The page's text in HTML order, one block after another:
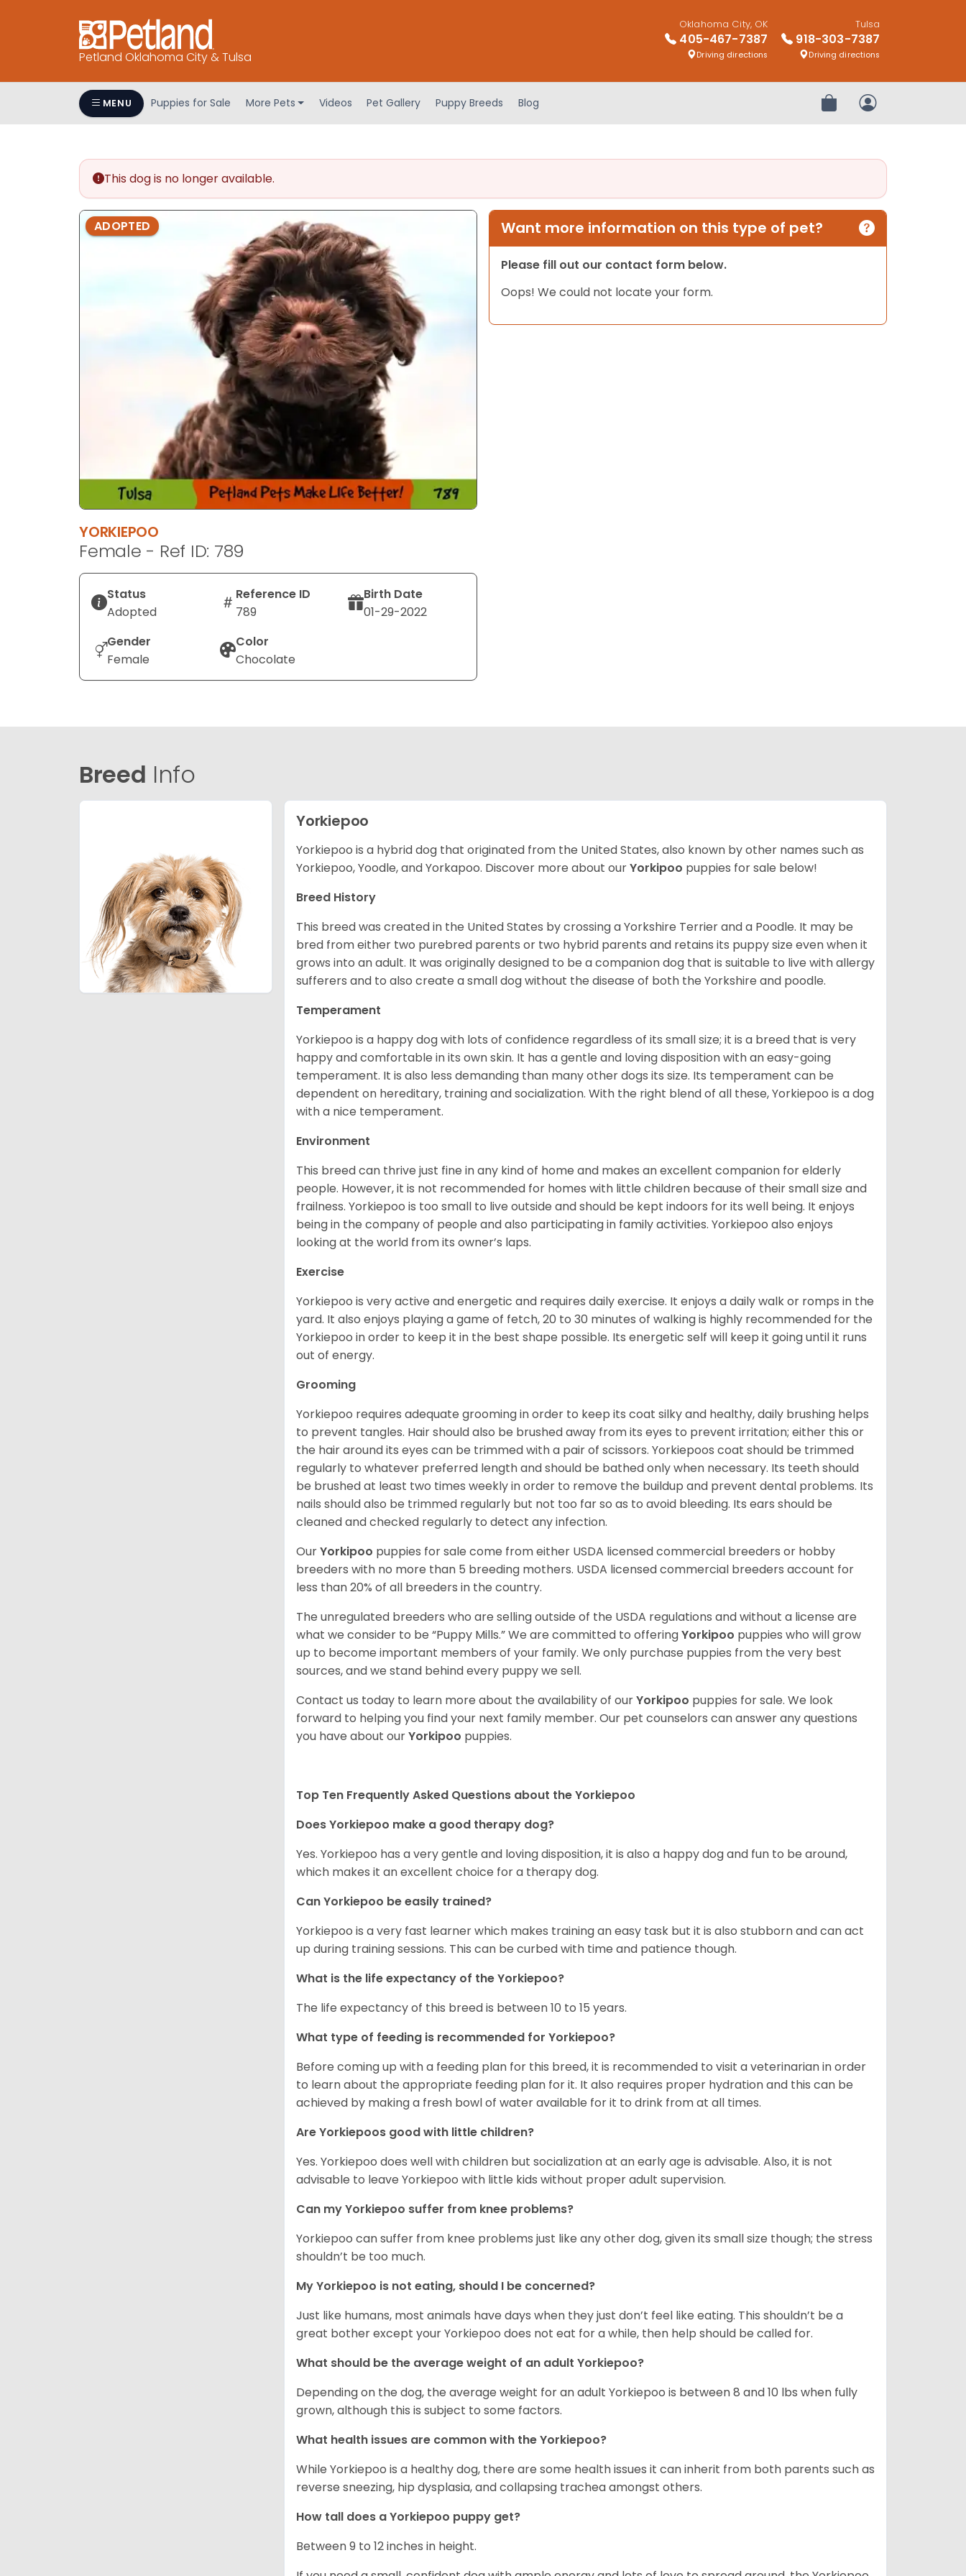
Petland Oklahoma City & Tulsa
Oklahoma City, OK
405-467-7387
Driving directions
Tulsa
918-303-7387
Driving directions
MENU Puppies for Sale More Pets Videos Pet Gallery Puppy Breeds Blog Review OrderMy Account
This dog is no longer available.
ADOPTED
YORKIEPOO
Female - Ref ID: 789
Status
Adopted
Reference ID
789
Birth Date
01-29-2022
Gender
Female
Color
Chocolate
Want more information on this type of pet?
Please fill out our contact form below.
Oops! We could not locate your form.
Breed Info
Yorkiepoo
Yorkiepoo is a hybrid dog that originated from the United States, also known by other names such as
Yorkiepoo, Yoodle, and Yorkapoo. Discover more about ourYorkipoo puppies for sale below!
Breed History
This breed was created in the United States by crossing a Yorkshire Terrier and a Poodle. It may be
bred from either two purebred parents or two hybrid parents and retains its puppy size even when it
grows into an adult. It was originally designed to be a companion dog that is suitable to live with allergy
sufferers and to also create a small dog without the disease of both the Yorkshire and poodle.
Temperament
Yorkiepoo is a happy dog with lots of confidence regardless of its small size; it is a breed that is very
happy and comfortable in its own skin. It has a gentle and loving disposition with an easy-going
temperament. It is also less demanding than many other dogs its size. Its temperament can be
dependent on hereditary, training and socialization. With the right blend of all these, Yorkiepoo is a dog
with a nice temperament.
Environment
This breed can thrive just fine in any kind of home and makes an excellent companion for elderly
people. However, it is not recommended for homes with little children because of their small size and
frailness. Yorkiepoo is too small to live outside and should be kept indoors for its well being. It enjoys
being in the company of people and also participating in family activities. Yorkiepoo also enjoys
looking at the world from its owner’s laps.
Exercise
Yorkiepoo is very active and energetic and requires daily exercise. It enjoys a daily walk or romps in the
yard. It also enjoys playing a game of fetch, 20 to 30 minutes of walking is highly recommended for the
Yorkiepoo in order to keep it in the best shape possible. Its energetic self will keep it going until it runs
out of energy.
Grooming
Yorkiepoo requires adequate grooming in order to keep its coat silky and healthy, daily brushing helps
to prevent tangles. Hair should also be brushed away from its eyes to prevent irritation; either this or
the hair around its eyes can be trimmed with a pair of scissors. Yorkiepoos coat should be trimmed
regularly to whatever preferred length and should be bathed only when necessary. Its teeth should
be brushed at least two times weekly in order to remove the buildup and prevent dental problems. Its
nails should also be trimmed regularly but not too far so as to avoid bleeding. Its ears should be
cleaned and checked regularly to detect any infection.
OurYorkipoo puppies for sale come from either USDA licensed commercial breeders or hobby
breeders with no more than 5 breeding mothers. USDA licensed commercial breeders account for
less than 20% of all breeders in the country.
The unregulated breeders who are selling outside of the USDA regulations and without a license are
what we consider to be “Puppy Mills.” We are committed to offeringYorkipoo puppies who will grow
up to become important members of your family. We only purchase puppies from the very best
sources, and we stand behind every puppy we sell.
Contact us today to learn more about the availability of ourYorkipoo puppies for sale. We look
forward to helping you find your next family member. Our pet counselors can answer any questions
you have about ourYorkipoo puppies.
Top Ten Frequently Asked Questions about the Yorkiepoo
Does Yorkiepoo make a good therapy dog?
Yes. Yorkiepoo has a very gentle and loving disposition, it is also a happy dog and fun to be around,
which makes it an excellent choice for a therapy dog.
Can Yorkiepoo be easily trained?
Yorkiepoo is a very fast learner which makes training an easy task but it is also stubborn and can act
up during training sessions. This can be curbed with time and patience though.
What is the life expectancy of the Yorkiepoo?
The life expectancy of this breed is between 10 to 15 years.
What type of feeding is recommended for Yorkiepoo?
Before coming up with a feeding plan for this breed, it is recommended to visit a veterinarian in order
to learn about the appropriate feeding plan for it. It also requires proper hydration and this can be
achieved by making a fresh bowl of water available for it to drink from at all times.
Are Yorkiepoos good with little children?
Yes. Yorkiepoo does well with children but socialization at an early age is advisable. Also, it is not
advisable to leave Yorkiepoo with little kids without proper adult supervision.
Can my Yorkiepoo suffer from knee problems?
Yorkiepoo can suffer from knee problems just like any other dog, given its small size though; the stress
shouldn’t be too much.
My Yorkiepoo is not eating, should I be concerned?
Just like humans, most animals have days when they just don’t feel like eating. This shouldn’t be a
great bother except your Yorkiepoo does not eat for a while, then help should be called for.
What should be the average weight of an adult Yorkiepoo?
Depending on the dog, the average weight for an adult Yorkiepoo is between 8 and 10 lbs when fully
grown, although this is subject to some factors.
What health issues are common with the Yorkiepoo?
While Yorkiepoo is a healthy dog, there are some health issues it can inherit from both parents such as
reverse sneezing, hip dysplasia, and collapsing trachea amongst others.
How tall does a Yorkiepoo puppy get?
Between 9 to 12 inches in height.